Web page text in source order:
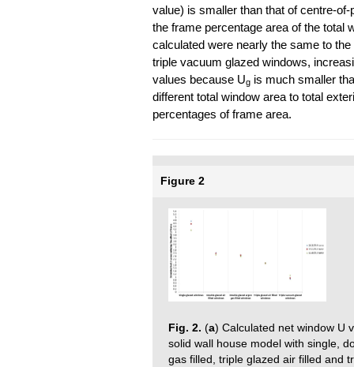
value) is smaller than that of centre-
the frame percentage area of the total
calculated were nearly the same to
triple vacuum glazed windows,
values because Ugis much smaller
different total window area to total
percentages of frame area.
Figure 2
Fig. 2. (a) Calculated net window U
solid wall house model with single,
gas filled, triple glazed air filled and